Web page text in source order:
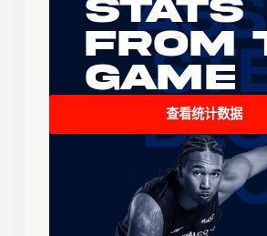
Stats
From
Game
查看统计数据